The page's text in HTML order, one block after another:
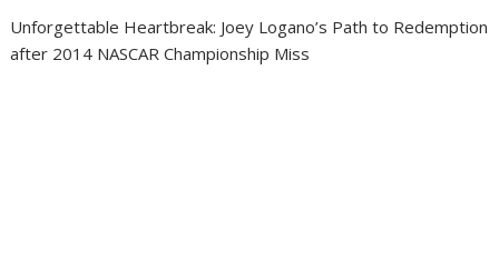
Unforgettable Heartbreak: Joey Logano’s Path to Redemption
after 2014 NASCAR Championship Miss